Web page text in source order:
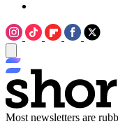
Most newsletters are